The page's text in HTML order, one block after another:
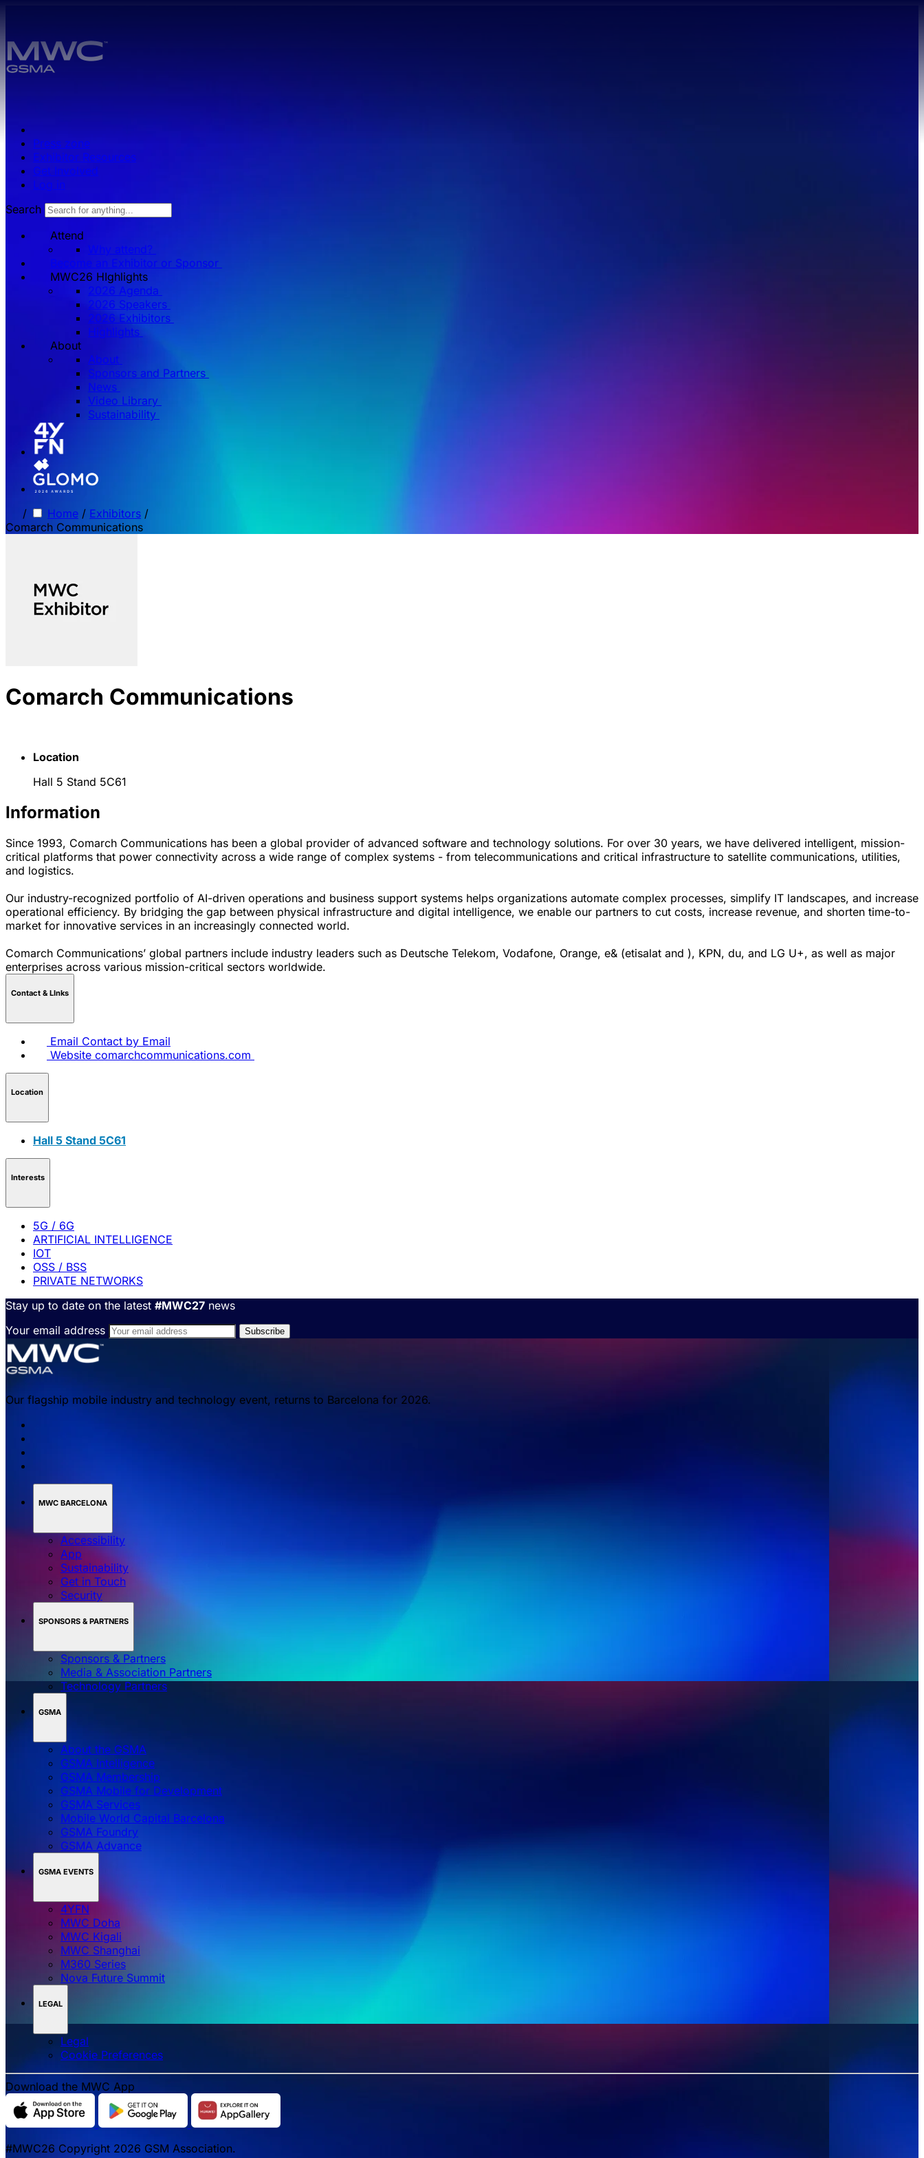
Press zone
Exhibitor Resources
Get Involved
Log in
Search
Attend
Why attend?
Become an Exhibitor or Sponsor
MWC26 HIghlights
2026 Agenda
2026 Speakers
2026 Exhibitors
Highlights
About
About
Sponsors and Partners
News
Video Library
Sustainability
/ Home / Exhibitors /
Comarch Communications
Comarch Communications
Location
Hall 5 Stand 5C61
Information
Since 1993, Comarch Communications has been a global provider of advanced software and technology solutions. For over 30 years, we have delivered intelligent, mission-
critical platforms that power connectivity across a wide range of complex systems - from telecommunications and critical infrastructure to satellite communications, utilities,
and logistics.
Our industry-recognized portfolio of AI-driven operations and business support systems helps organizations automate complex processes, simplify IT landscapes, and increase
operational efficiency. By bridging the gap between physical infrastructure and digital intelligence, we enable our partners to cut costs, increase revenue, and shorten time-to-
market for innovative services in an increasingly connected world.
Comarch Communications’ global partners include industry leaders such as Deutsche Telekom, Vodafone, Orange, e& (etisalat and ), KPN, du, and LG U+, as well as major
enterprises across various mission-critical sectors worldwide.
Contact & LInks
Email Contact by Email
Website comarchcommunications.com
Location
Hall 5 Stand 5C61
Interests
5G / 6G
ARTIFICIAL INTELLIGENCE
IOT
OSS / BSS
PRIVATE NETWORKS
Stay up to date on the latest #MWC27 news
Your email address
Our flagship mobile industry and technology event, returns to Barcelona for 2026.
MWC BARCELONA
Accessibility
App
Sustainability
Get in Touch
Security
SPONSORS & PARTNERS
Sponsors & Partners
Media & Association Partners
Technology Partners
GSMA
About the GSMA
GSMA Intelligence
GSMA Membership
GSMA Mobile for Development
GSMA Services
Mobile World Capital Barcelona
GSMA Foundry
GSMA Advance
GSMA EVENTS
4YFN
MWC Doha
MWC Kigali
MWC Shanghai
M360 Series
Nova Future Summit
LEGAL
Legal
‌‌Cookie Preferences
Download the MWC App
#MWC26 Copyright 2026 GSM Association.